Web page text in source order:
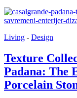
Living - Design
Texture
Padana: The
Porcelain